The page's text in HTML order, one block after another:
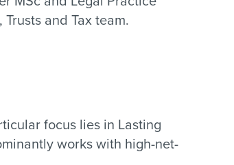
and Tax team.
focus lies in Lasting
works with high-net-